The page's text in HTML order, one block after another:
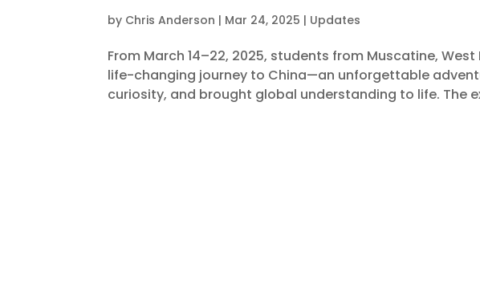
by Chris Anderson | Mar 24, 2025 | Updates
From March 14–22, 2025, students from Muscatine,
life-changing journey to China—an unforgettable
curiosity, and brought global understanding to life. The